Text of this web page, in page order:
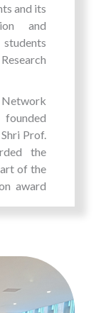
and its
and
Network
Prof.
the
of the
award
with